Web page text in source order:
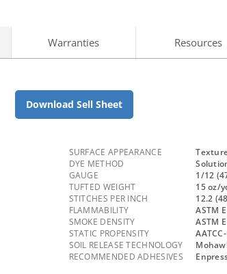
Warranties Resources
Download Sell Sheet
SURFACE APPEARANCE
DYE METHOD
GAUGE
1/12
TUFTED WEIGHT
15 oz/
STITCHES PER INCH
12.2
FLAMMABILITY
ASTM
SMOKE DENSITY
ASTM
STATIC PROPENSITY
SOIL RELEASE TECHNOLOGY
RECOMMENDED ADHESIVES